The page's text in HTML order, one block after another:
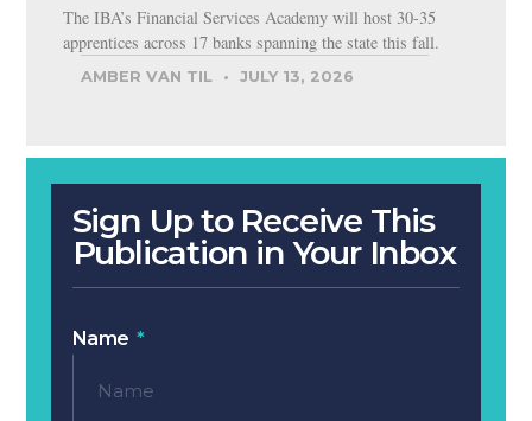
Sign Up to Receive This
Publication in Your Inbox
Name
The IBA’s Financial Services Academy will host 30-35
apprentices across 17 banks spanning the state this fall.
AMBER VAN TIL JULY 13, 2026